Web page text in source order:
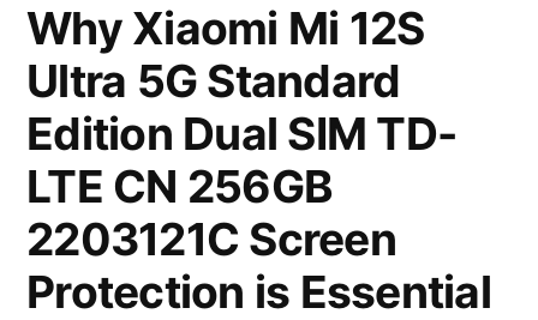
Why Xiaomi Mi 12S
Ultra 5G Standard
Edition Dual SIM TD-
LTE CN 256GB
2203121C Screen
Protection is Essential